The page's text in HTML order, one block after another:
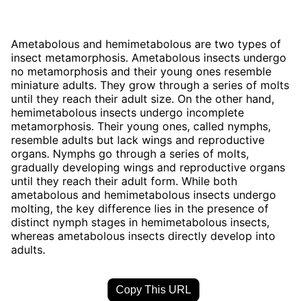
Ametabolous and hemimetabolous are two types of
insect metamorphosis. Ametabolous insects undergo
no metamorphosis and their young ones resemble
miniature adults. They grow through a series of molts
until they reach their adult size. On the other hand,
hemimetabolous insects undergo incomplete
metamorphosis. Their young ones, called nymphs,
resemble adults but lack wings and reproductive
organs. Nymphs go through a series of molts,
gradually developing wings and reproductive organs
until they reach their adult form. While both
ametabolous and hemimetabolous insects undergo
molting, the key difference lies in the presence of
distinct nymph stages in hemimetabolous insects,
whereas ametabolous insects directly develop into
adults.
Copy This URL